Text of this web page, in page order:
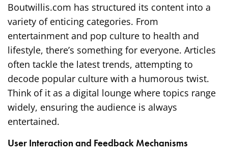
Boutwillis.com has structured its content into a
variety of enticing categories. From
entertainment and pop culture to health and
lifestyle, there’s something for everyone. Articles
often tackle the latest trends, attempting to
decode popular culture with a humorous twist.
Think of it as a digital lounge where topics range
widely, ensuring the audience is always
entertained.
User Interaction and Feedback Mechanisms